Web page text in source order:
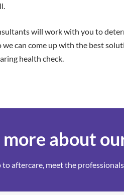
will work with you to
we can come up with the best
health check.
more about
aftercare, meet the